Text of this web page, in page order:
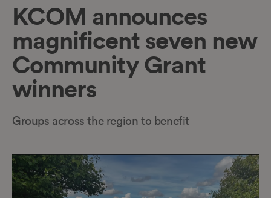
KCOM announces
magnificent seven new
Community Grant
winners
Groups across the region to benefit